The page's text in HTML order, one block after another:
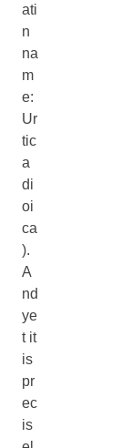
ati
n
na
m
e:
Ur
tic
a
di
oi
ca
).
A
nd
ye
t it
is
pr
ec
is